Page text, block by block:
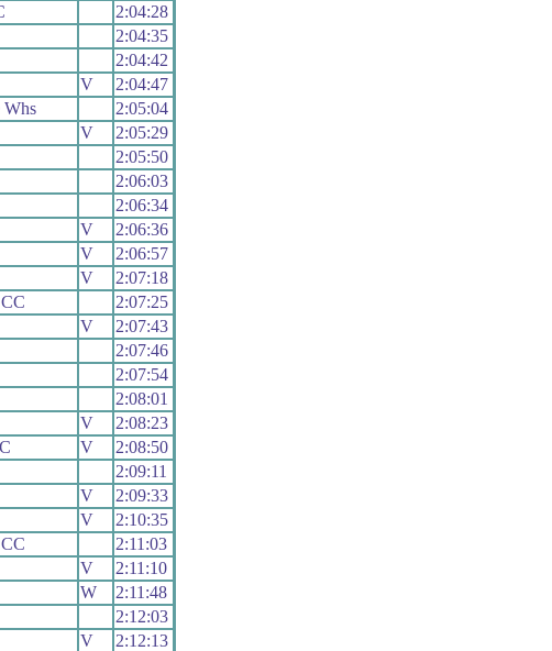
2:04:28
2:04:35
2:04:42
V
2:04:47
Whs
2:05:04
V
2:05:29
2:05:50
2:06:03
2:06:34
V
2:06:36
V
2:06:57
V
2:07:18
2:07:25
V
2:07:43
2:07:46
2:07:54
2:08:01
V
2:08:23
V
2:08:50
2:09:11
V
2:09:33
V
2:10:35
2:11:03
V
2:11:10
W
2:11:48
2:12:03
V
2:12:13